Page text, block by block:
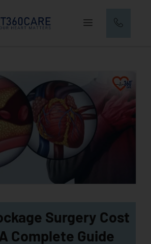
Surgery Cost
Complete Guide